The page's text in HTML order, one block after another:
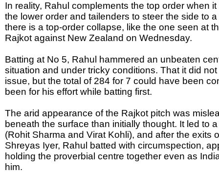
In reality, Rahul complements the top order when
the lower order and tailenders to steer the side to
there is a top-order collapse, like the one seen at
Rajkot against New Zealand on Wednesday.
Batting at No 5, Rahul hammered an unbeaten
situation and under tricky conditions. That it did
issue, but the total of 284 for 7 could have been
been for his effort while batting first.
The arid appearance of the Rajkot pitch was
beneath the surface than initially thought. It led to
(Rohit Sharma and Virat Kohli), and after the exits
Shreyas Iyer, Rahul batted with circumspection,
holding the proverbial centre together even as
him.